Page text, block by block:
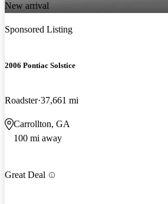
New arrival
Sponsored Listing
2006 Pontiac Solstice
Roadster 37,661 mi
Carrollton, GA
100 mi away
Great Deal